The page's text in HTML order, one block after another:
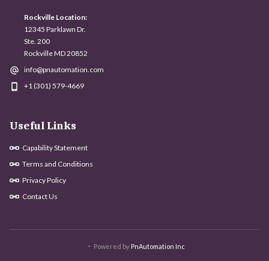
Rockville Location:
12345 Parklawn Dr.
Ste. 200
Rockville MD 20852
info@pnautomation.com
+1 (301) 579-4669
Useful Links
Capability Statement
Terms and Conditions
Privacy Policy
Contact Us
Powered by PnAutomation Inc